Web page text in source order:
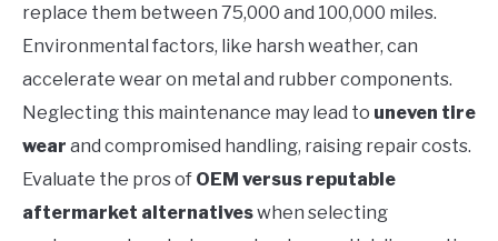
replace them between 75,000 and 100,000 miles.
Environmental factors, like harsh weather, can
accelerate wear on metal and rubber components.
Neglecting this maintenance may lead to uneven tire
wear and compromised handling, raising repair costs.
Evaluate the pros of OEM versus reputable
aftermarket alternativeswhen selecting